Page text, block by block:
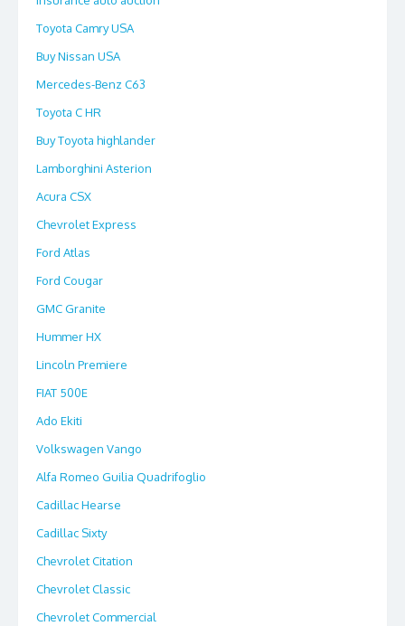
Toyota Camry USA
Buy Nissan USA
Mercedes-Benz C63
Toyota C HR
Buy Toyota highlander
Lamborghini Asterion
Acura CSX
Chevrolet Express
Ford Atlas
Ford Cougar
GMC Granite
Hummer HX
Lincoln Premiere
FIAT 500E
Ado Ekiti
Volkswagen Vango
Alfa Romeo Guilia Quadrifoglio
Cadillac Hearse
Cadillac Sixty
Chevrolet Citation
Chevrolet Classic
Chevrolet Commercial